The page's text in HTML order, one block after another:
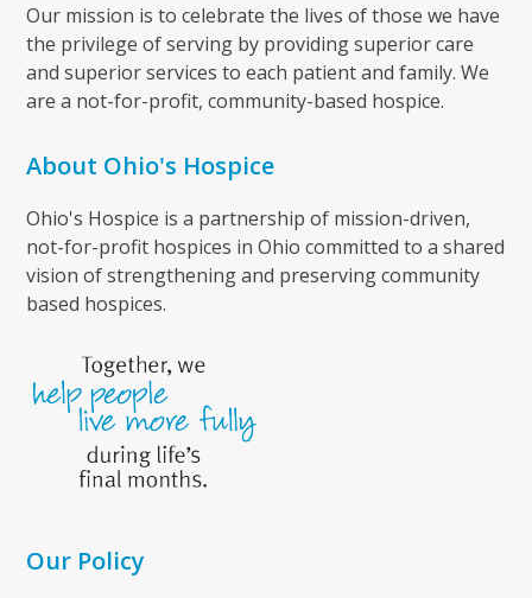
Our mission is to celebrate the lives of those we have
the privilege of serving by providing superior care
and superior services to each patient and family. We
are a not-for-profit, community-based hospice.
About Ohio's Hospice
Ohio's Hospice is a partnership of mission-driven,
not-for-profit hospices in Ohio committed to a shared
vision of strengthening and preserving community
based hospices.
Our Policy